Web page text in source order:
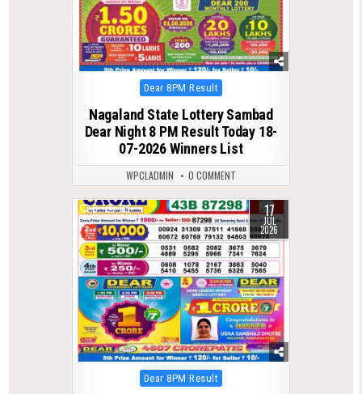
Posted
in
Dear 8PM Result
Nagaland State Lottery Sambad
Dear Night 8 PM Result Today 18-
07-2026 Winners List
WPCLADMIN 0 COMMENT
0 119 17
JUL
2026
Posted
in
Dear 8PM Result